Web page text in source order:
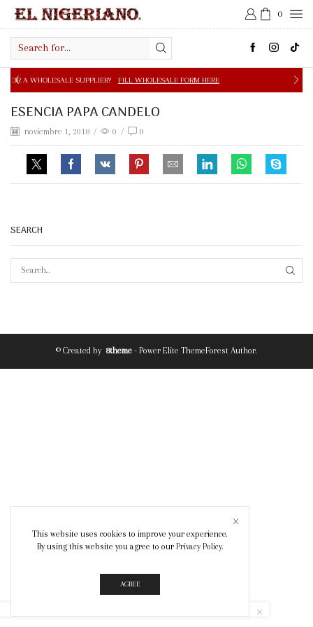
0
input
SUPPLIER? FILL WHOLESALE FORM HERE FREE
ESENCIA PAPA CANDELO
noviembre 1, 2018 / 0 / 0
SEARCH
© Created by 8theme - Power Elite ThemeForest Author.
This website uses cookies to improve your experience.
By using this website you agree to our Privacy Policy.
AGREE